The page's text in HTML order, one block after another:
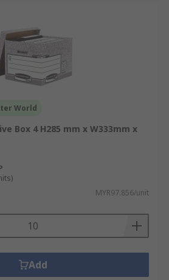
World
Box 4 H285 mm x W333mm x
MYR97.856/unit
Add